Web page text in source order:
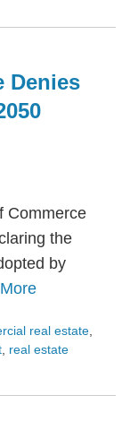
Denies
Commerce
the
by
real estate
real estate